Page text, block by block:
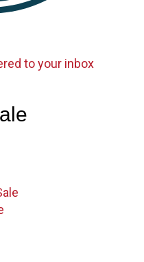
to your inbox